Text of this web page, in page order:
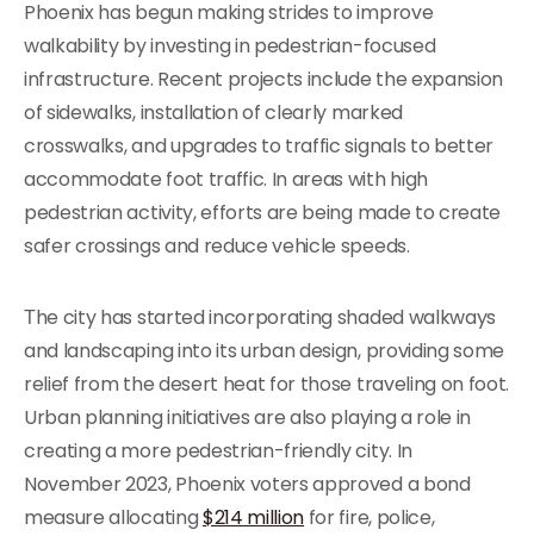
Phoenix has begun making strides to improve
walkability by investing in pedestrian-focused
infrastructure. Recent projects include the expansion
of sidewalks, installation of clearly marked
crosswalks, and upgrades to traffic signals to better
accommodate foot traffic. In areas with high
pedestrian activity, efforts are being made to create
safer crossings and reduce vehicle speeds.
Тhe city has started incorporating shaded walkways
and landscaping into its urban design, providing some
relief from the desert heat for those traveling on foot.
Urban planning initiatives are also playing a role in
creating a more pedestrian-friendly city. In
November 2023, Phoenix voters approved a bond
measure allocating$214 million for fire, police,